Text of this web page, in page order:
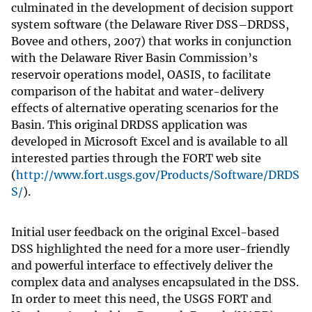
culminated in the development of decision support
system software (the Delaware River DSS–DRDSS,
Bovee and others, 2007) that works in conjunction
with the Delaware River Basin Commission’s
reservoir operations model, OASIS, to facilitate
comparison of the habitat and water-delivery
effects of alternative operating scenarios for the
Basin. This original DRDSS application was
developed in Microsoft Excel and is available to all
interested parties through the FORT web site
(http://www.fort.usgs.gov/Products/Software/DRDS
S/).
Initial user feedback on the original Excel-based
DSS highlighted the need for a more user-friendly
and powerful interface to effectively deliver the
complex data and analyses encapsulated in the DSS.
In order to meet this need, the USGS FORT and